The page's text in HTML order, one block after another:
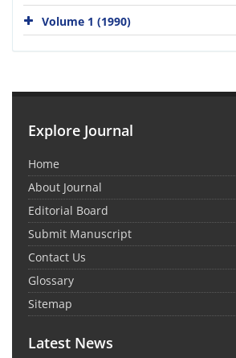
Volume 1 (1990)
Explore Journal
Home
About Journal
Editorial Board
Submit Manuscript
Contact Us
Glossary
Sitemap
Latest News